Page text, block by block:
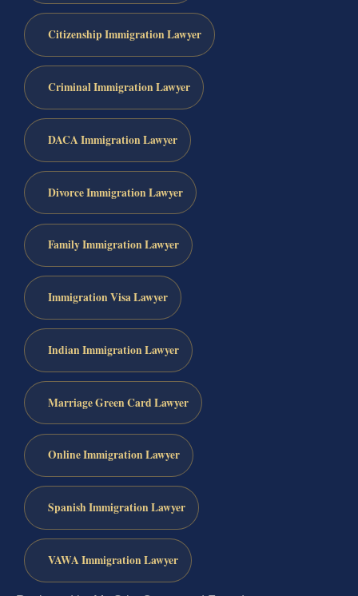
Citizenship Immigration Lawyer
Criminal Immigration Lawyer
DACA Immigration Lawyer
Divorce Immigration Lawyer
Family Immigration Lawyer
Immigration Visa Lawyer
Indian Immigration Lawyer
Marriage Green Card Lawyer
Online Immigration Lawyer
Spanish Immigration Lawyer
VAWA Immigration Lawyer